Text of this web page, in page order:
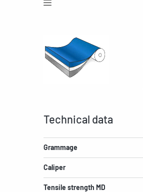
Technical data
Grammage
Caliper
Tensile strength MD